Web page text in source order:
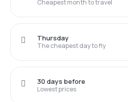
Cheapest month to travel
The cheapest day to fly
Thursday
Lowest prices
30 days before